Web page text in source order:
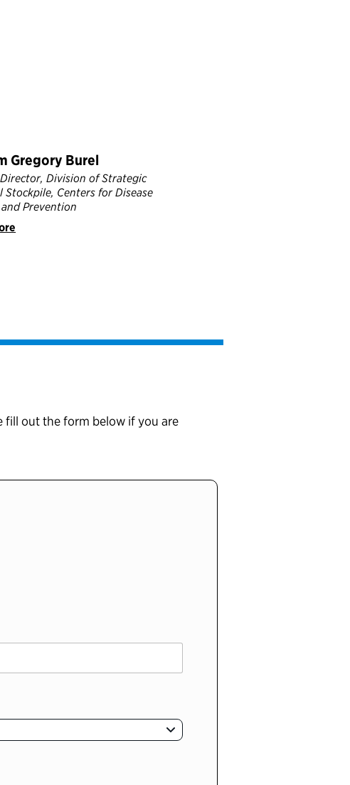
Gregory Burel
Division of Strategic
Stockpile, Centers for Disease
Prevention
fill out the form below if you are